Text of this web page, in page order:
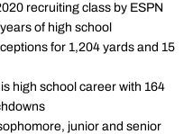
recruiting class by ESPN
of high school
for 1,204 yards and 15
high school career with 164
junior and senior